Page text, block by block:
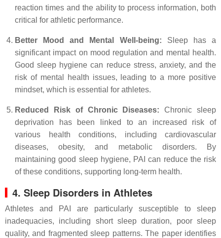
reaction times and the ability to process information, both
critical for athletic performance.
Better Mood and Mental Well-being: Sleep has a
significant impact on mood regulation and mental health.
Good sleep hygiene can reduce stress, anxiety, and the
risk of mental health issues, leading to a more positive
mindset, which is essential for athletes.
Reduced Risk of Chronic Diseases: Chronic sleep
deprivation has been linked to an increased risk of
various health conditions, including cardiovascular
diseases, obesity, and metabolic disorders. By
maintaining good sleep hygiene, PAI can reduce the risk
of these conditions, supporting long-term health.
4. Sleep Disorders in Athletes
Athletes and PAI are particularly susceptible to sleep
inadequacies, including short sleep duration, poor sleep
quality, and fragmented sleep patterns. The paper identifies